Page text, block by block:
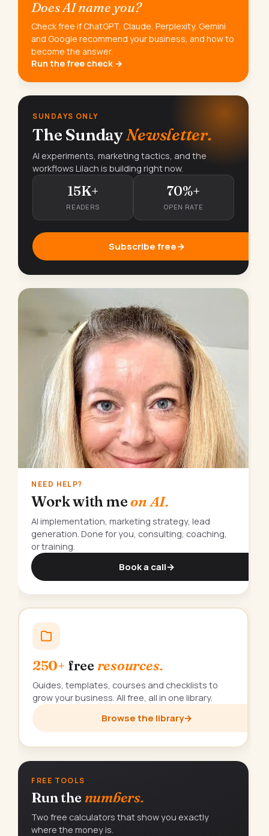
Does AI name you?
Check free if ChatGPT, Claude, Perplexity, Gemini
and Google recommend your business, and how to
become the answer.
Run the free check →
SUNDAYS ONLY
The SundayNewsletter.
AI experiments, marketing tactics, and the
workflows Lilach is building right now.
15K+
READERS
70%+
OPEN RATE
Subscribe free→
NEED HELP?
Work with meon AI.
AI implementation, marketing strategy, lead
generation. Done for you, consulting, coaching,
or training.
Book a call→
250+ free resources.
Guides, templates, courses and checklists to
grow your business. All free, all in one library.
Browse the library→
FREE TOOLS
Run the numbers.
Two free calculators that show you exactly
where the money is.